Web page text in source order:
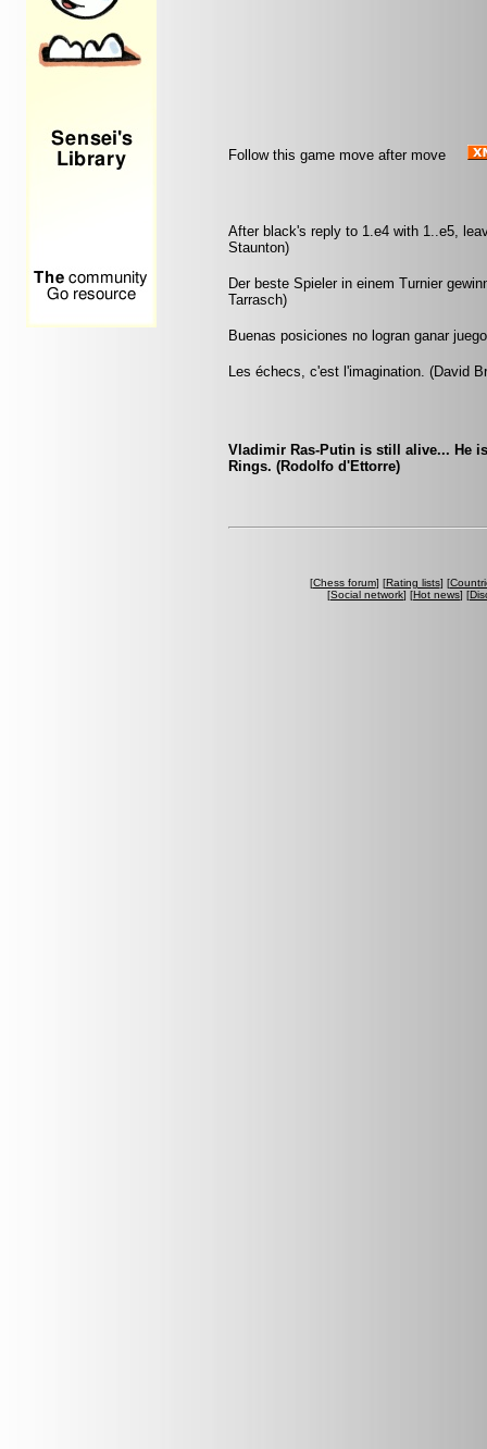
Follow this game move after move
After black's reply to 1.e4 with 1..e5,
Staunton)
Der beste Spieler in einem Turnier
Tarrasch)
Buenas posiciones no logran ganar
Les échecs, c'est l'imagination. (David
Vladimir Ras-Putin is still alive... He
Rings. (Rodolfo d'Ettorre)
[Chess forum] [Rating lists] [
[Social network] [Hot news] [